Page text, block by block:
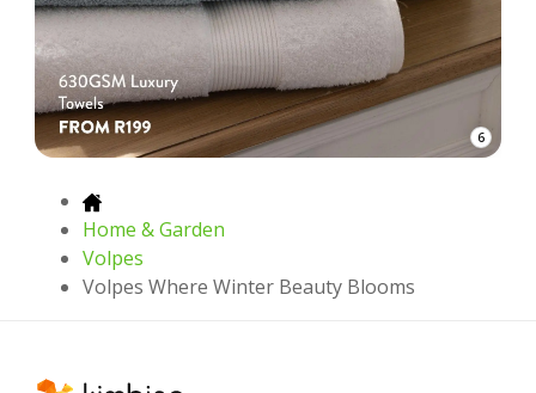
6
Home & Garden
Volpes
Volpes Where Winter Beauty Blooms